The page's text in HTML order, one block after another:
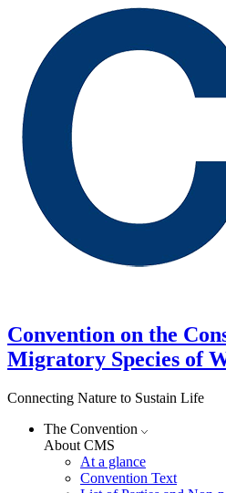
Convention on the
Migratory Species of
Connecting Nature to Sustain Life
The Convention
About CMS
At a glance
Convention Text